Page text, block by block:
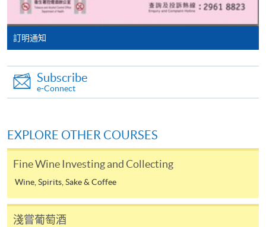
Application Code
2370-1601NW
Apply Online Now
Kowloon West Campus
F&B Education Hub @ KWC (Kowloon West Campus)
-Short Course
-Award-bearing Programme
For continuing enrolment in the same
programme
service. Programme staff will inform students if they
available via mobile phones), VISA or Mastercard,
Online WeChat Pay, Online AliPay and Faster Payment
System (FPS)
訂明通知
Subscribe
e-Connect
EXPLORE OTHER COURSES
Fine Wine Investing and Collecting
Wine, Spirits, Sake & Coffee
淺嘗葡萄酒